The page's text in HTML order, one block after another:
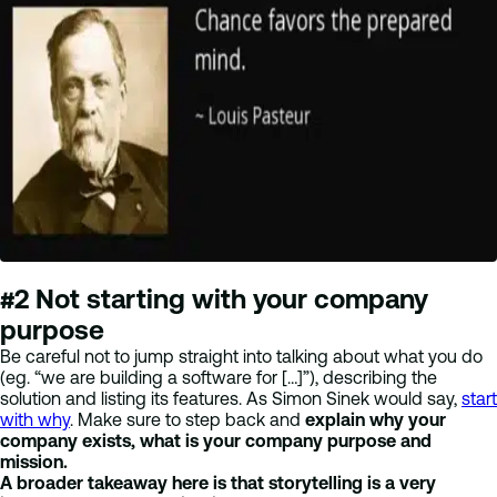
#2 Not starting with your company
purpose
Be careful not to jump straight into talking about what you do
(eg. “we are building a software for […]”), describing the
solution and listing its features. As Simon Sinek would say, start
with why. Make sure to step back and explain why your
company exists, what is your company purpose and
mission.
A broader takeaway here is that storytelling is a very